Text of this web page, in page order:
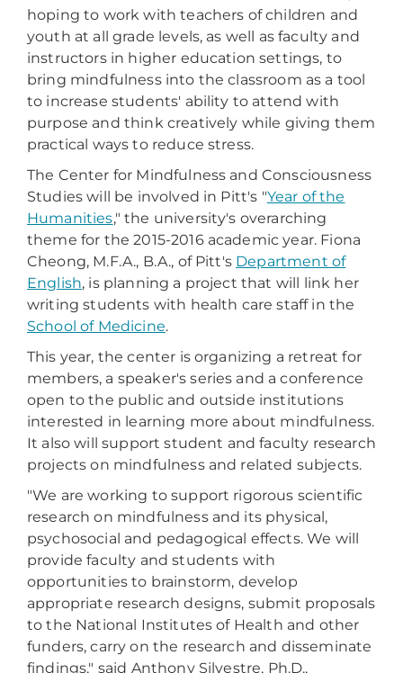
hoping to work with teachers of children and
youth at all grade levels, as well as faculty and
instructors in higher education settings, to
bring mindfulness into the classroom as a tool
to increase students' ability to attend with
purpose and think creatively while giving them
practical ways to reduce stress.
The Center for Mindfulness and Consciousness
Studies will be involved in Pitt's "Year of the
Humanities," the university's overarching
theme for the 2015-2016 academic year. Fiona
Cheong, M.F.A., B.A., of Pitt's Department of
English, is planning a project that will link her
writing students with health care staff in the
School of Medicine.
This year, the center is organizing a retreat for
members, a speaker's series and a conference
open to the public and outside institutions
interested in learning more about mindfulness.
It also will support student and faculty research
projects on mindfulness and related subjects.
"We are working to support rigorous scientific
research on mindfulness and its physical,
psychosocial and pedagogical effects. We will
provide faculty and students with
opportunities to brainstorm, develop
appropriate research designs, submit proposals
to the National Institutes of Health and other
funders, carry on the research and disseminate
findings," said Anthony Silvestre, Ph.D.,